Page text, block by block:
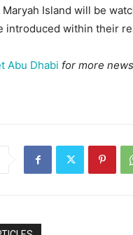
Maryah Island will be
introduced within their
Abu Dhabi for more